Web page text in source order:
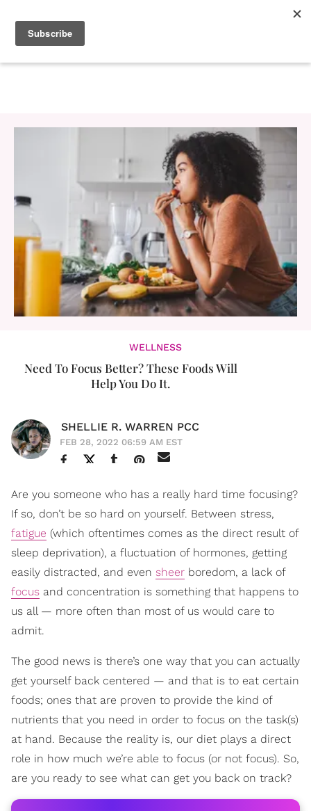
WELLNESS
Need To Focus Better? These Foods Will
Help You Do It.
SHELLIE R. WARREN PCC
FEB 28, 2022 06:59 AM EST
Are you someone who has a really hard time focusing?
If so, don’t be so hard on yourself. Between stress,
fatigue (which oftentimes comes as the direct result of
sleep deprivation), a fluctuation of hormones, getting
easily distracted, and even sheer boredom, a lack of
focus and concentration is something that happens to
us all — more often than most of us would care to
admit.
The good news is there’s one way that you can actually
get yourself back centered — and that is to eat certain
foods; ones that are proven to provide the kind of
nutrients that you need in order to focus on the task(s)
at hand. Because the reality is, our diet plays a direct
role in how much we’re able to focus (or not focus). So,
are you ready to see what can get you back on track?